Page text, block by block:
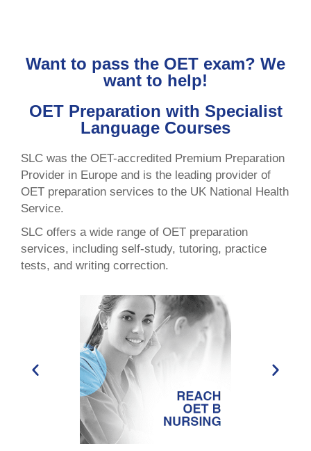
Want to pass the OET exam? We
want to help!
OET Preparation with Specialist
Language Courses
SLC was the OET-accredited Premium Preparation
Provider in Europe and is the leading provider of
OET preparation services to the UK National Health
Service.
SLC offers a wide range of OET preparation
services, including self-study, tutoring, practice
tests, and writing correction.